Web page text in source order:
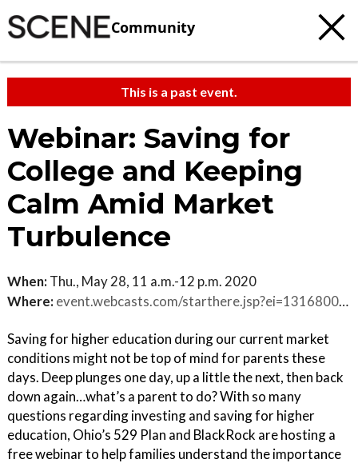
Community
This is a past event.
Webinar: Saving for
College and Keeping
Calm Amid Market
Turbulence
When: Thu., May 28, 11 a.m.-12 p.m. 2020
Where: event.webcasts.com/starthere.jsp?ei=1316800&tp_key=1a40dbb5ae
Saving for higher education during our current market
conditions might not be top of mind for parents these
days. Deep plunges one day, up a little the next, then back
down again…what’s a parent to do? With so many
questions regarding investing and saving for higher
education, Ohio’s 529 Plan and BlackRock are hosting a
free webinar to help families understand the importance